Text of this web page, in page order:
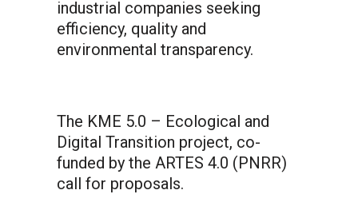
industrial companies seeking
efficiency, quality and
environmental transparency.
The KME 5.0 – Ecological and
Digital Transition project, co-
funded by the ARTES 4.0 (PNRR)
call for proposals.